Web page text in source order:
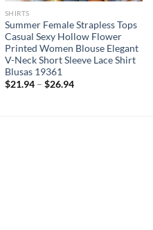
SHIRTS
Summer Female Strapless Tops
Casual Sexy Hollow Flower
Printed Women Blouse Elegant
V-Neck Short Sleeve Lace Shirt
Blusas 19361
$21.94– $26.94